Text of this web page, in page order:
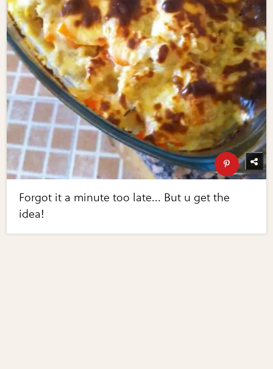
Forgot it a minute too late... But u get the
idea!